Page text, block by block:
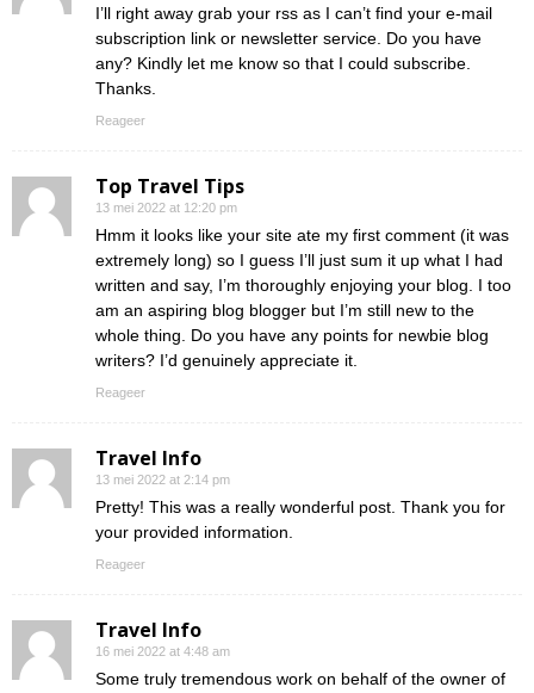
I’ll right away grab your rss as I can’t find your e-mail
subscription link or newsletter service. Do you have
any? Kindly let me know so that I could subscribe.
Thanks.
Reageer
Top Travel Tips
13 mei 2022 at 12:20 pm
Hmm it looks like your site ate my first comment (it was
extremely long) so I guess I’ll just sum it up what I had
written and say, I’m thoroughly enjoying your blog. I too
am an aspiring blog blogger but I’m still new to the
whole thing. Do you have any points for newbie blog
writers? I’d genuinely appreciate it.
Reageer
Travel Info
13 mei 2022 at 2:14 pm
Pretty! This was a really wonderful post. Thank you for
your provided information.
Reageer
Travel Info
16 mei 2022 at 4:48 am
Some truly tremendous work on behalf of the owner of